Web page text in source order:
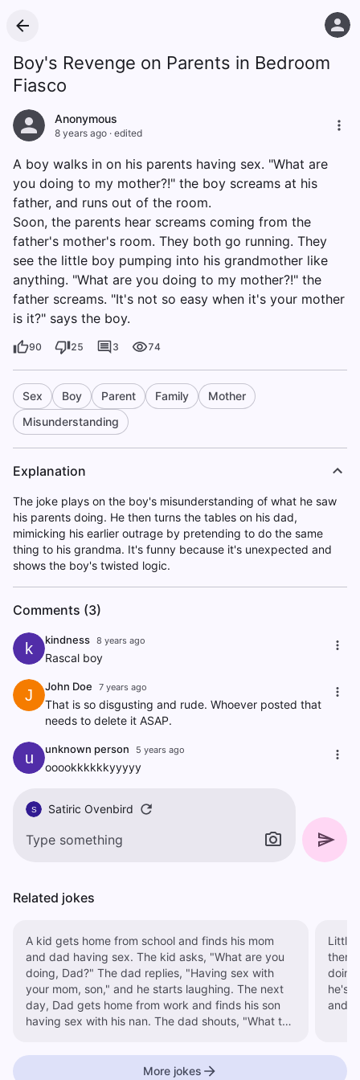
Boy's Revenge on Parents in Bedroom
Fiasco
Anonymous
8 years ago · edited
A boy walks in on his parents having sex. "What are
you doing to my mother?!" the boy screams at his
father, and runs out of the room.
Soon, the parents hear screams coming from the
father's mother's room. They both go running. They
see the little boy pumping into his grandmother like
anything. "What are you doing to my mother?!" the
father screams. "It's not so easy when it's your mother
is it?" says the boy.
90 25 3 74
Sex Boy Parent Family
Mother
Misunderstanding
Explanation
The joke plays on the boy's misunderstanding of what he saw
his parents doing. He then turns the tables on his dad,
mimicking his earlier outrage by pretending to do the same
thing to his grandma. It's funny because it's unexpected and
shows the boy's twisted logic.
Comments (3)
k kindness 8 years ago
Rascal boy
J John Doe 7 years ago
That is so disgusting and rude. Whoever posted that
needs to delete it ASAP.
u unknown person 5 years ago
ooookkkkkkyyyyy
S Satiric Ovenbird
Related jokes
A kid gets home from school and finds his mom
and dad having sex. The kid asks, "What are you
doing, Dad?" The dad replies, "Having sex with
your mom, son," and he starts laughing. The next
day, Dad gets home from work and finds his son
having sex with his nan. The dad shouts, "What the
funny when it's your mom, is it?"
Little
them going at it.
he's
and
More jokes